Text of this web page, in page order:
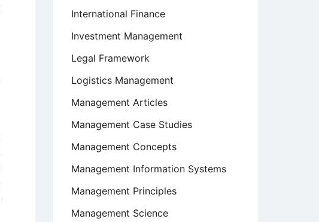
International Finance
Investment Management
Legal Framework
Logistics Management
Management Articles
Management Case Studies
Management Concepts
Management Information Systems
Management Principles
Management Science